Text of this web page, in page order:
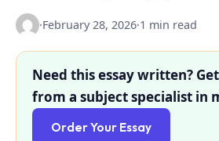
·February 28, 2026·1 min read
Need this essay written?
from a subject specialist in
Order Your Essay